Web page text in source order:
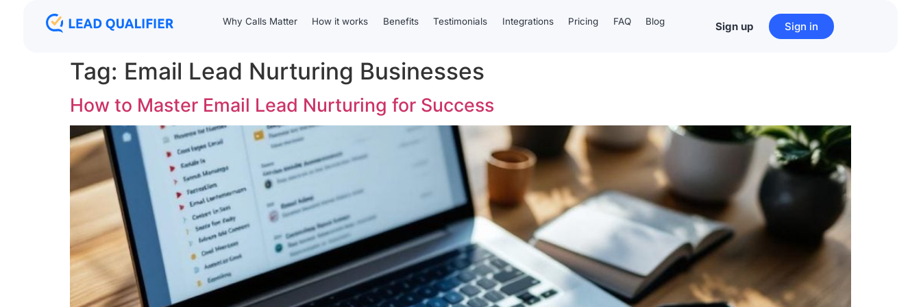
Why Calls Matter How it works Benefits Testimonials Integrations Pricing FAQ Blog Sign up Sign in
Tag: Email Lead Nurturing Businesses
How to Master Email Lead Nurturing for Success